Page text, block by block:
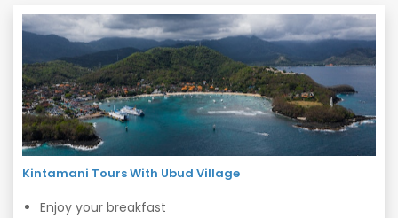
Kintamani Tours With Ubud Village
Enjoy your breakfast